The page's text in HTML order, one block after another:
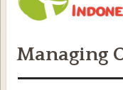
Managing